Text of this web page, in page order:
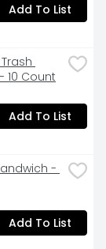
Add To List
10 Count
Add To List
-
Add To List